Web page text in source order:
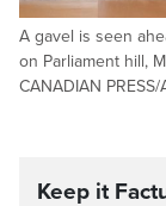
A gavel is seen
on Parliament hill,
CANADIAN
Keep it